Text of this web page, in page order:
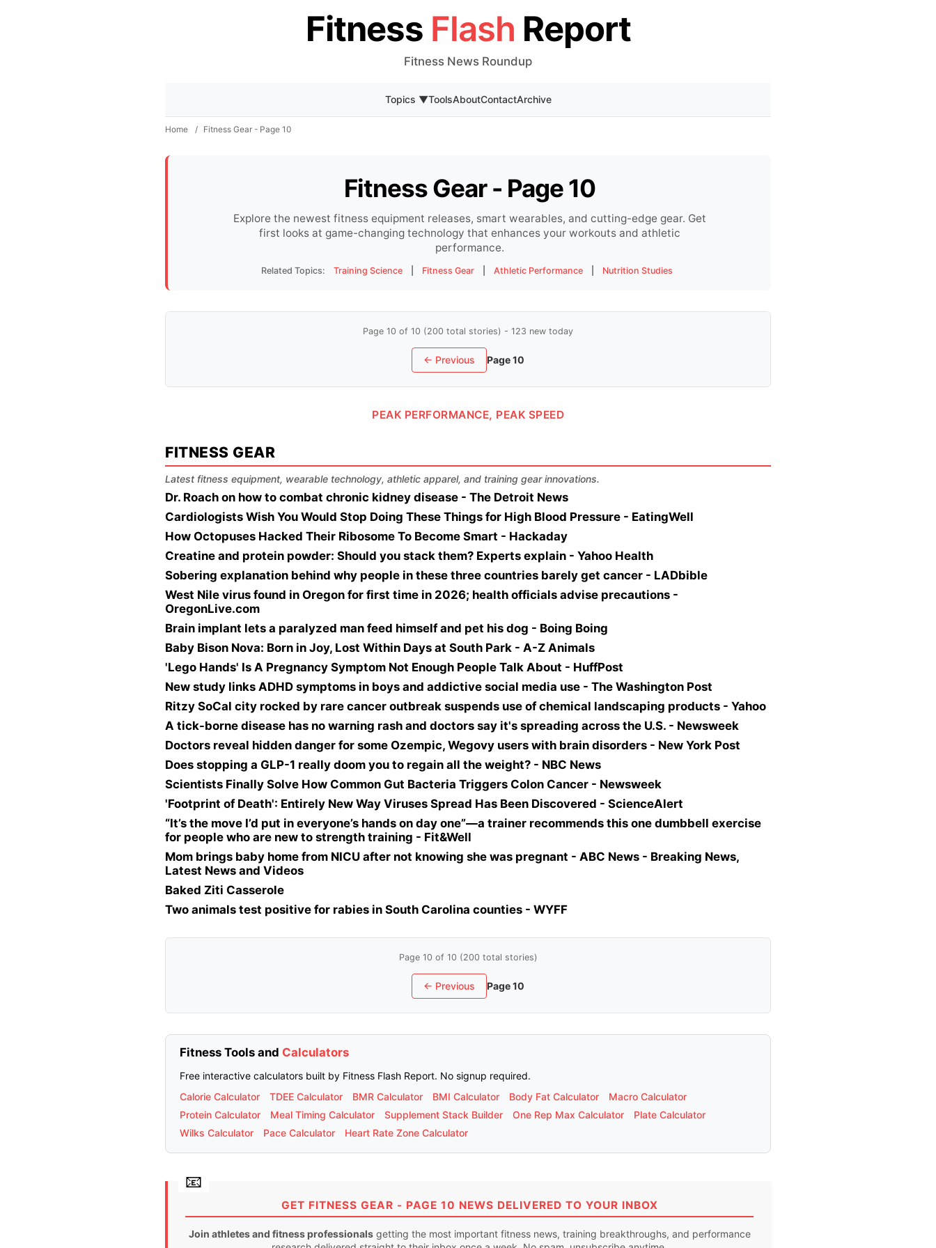
Fitness Flash Report
Fitness News Roundup
Topics ▼ToolsAboutContactArchive
Home / Fitness Gear - Page 10
Fitness Gear - Page 10
Explore the newest fitness equipment releases, smart wearables, and cutting-edge gear. Get
first looks at game-changing technology that enhances your workouts and athletic
performance.
Related Topics: Training Science Fitness Gear Athletic Performance Nutrition Studies
Page 10 of 10 (200 total stories) - 123 new today
← Previous Page 10
PEAK PERFORMANCE, PEAK SPEED
FITNESS GEAR
Latest fitness equipment, wearable technology, athletic apparel, and training gear innovations.
Dr. Roach on how to combat chronic kidney disease - The Detroit News
Cardiologists Wish You Would Stop Doing These Things for High Blood Pressure - EatingWell
How Octopuses Hacked Their Ribosome To Become Smart - Hackaday
Creatine and protein powder: Should you stack them? Experts explain - Yahoo Health
Sobering explanation behind why people in these three countries barely get cancer - LADbible
West Nile virus found in Oregon for first time in 2026; health officials advise precautions -
OregonLive.com
Brain implant lets a paralyzed man feed himself and pet his dog - Boing Boing
Baby Bison Nova: Born in Joy, Lost Within Days at South Park - A-Z Animals
'Lego Hands' Is A Pregnancy Symptom Not Enough People Talk About - HuffPost
New study links ADHD symptoms in boys and addictive social media use - The Washington Post
Ritzy SoCal city rocked by rare cancer outbreak suspends use of chemical landscaping products - Yahoo
A tick-borne disease has no warning rash and doctors say it's spreading across the U.S. - Newsweek
Doctors reveal hidden danger for some Ozempic, Wegovy users with brain disorders - New York Post
Does stopping a GLP-1 really doom you to regain all the weight? - NBC News
Scientists Finally Solve How Common Gut Bacteria Triggers Colon Cancer - Newsweek
'Footprint of Death': Entirely New Way Viruses Spread Has Been Discovered - ScienceAlert
“It’s the move I’d put in everyone’s hands on day one”—a trainer recommends this one dumbbell exercise
for people who are new to strength training - Fit&Well
Mom brings baby home from NICU after not knowing she was pregnant - ABC News - Breaking News,
Latest News and Videos
Baked Ziti Casserole
Two animals test positive for rabies in South Carolina counties - WYFF
Page 10 of 10 (200 total stories)
← Previous Page 10
Fitness Tools and Calculators
Free interactive calculators built by Fitness Flash Report. No signup required.
Calorie Calculator
TDEE Calculator BMR Calculator BMI Calculator Body Fat Calculator
Macro Calculator
Protein Calculator
Meal Timing Calculator Supplement Stack Builder One Rep Max Calculator
Plate Calculator
Wilks Calculator
Pace Calculator Heart Rate Zone Calculator
GET FITNESS GEAR - PAGE 10 NEWS DELIVERED TO YOUR INBOX
Join athletes and fitness professionalsgetting the most important fitness news, training breakthroughs, and performance